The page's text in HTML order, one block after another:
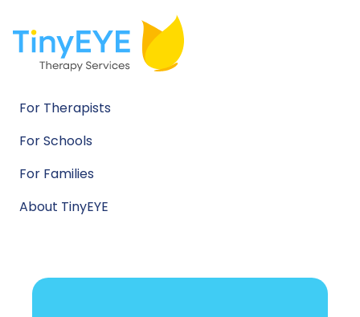
For Therapists
For Schools
For Families
About TinyEYE